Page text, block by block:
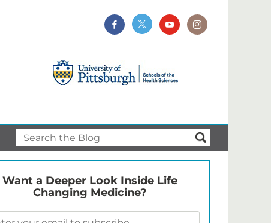
Want a Deeper Look Inside Life
Changing Medicine?